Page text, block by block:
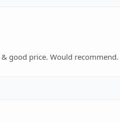
good price. Would recommend.